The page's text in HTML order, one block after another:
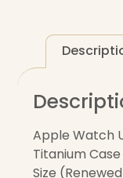
Apple Watch
Titanium
Size